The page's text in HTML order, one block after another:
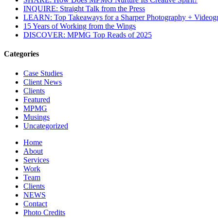
INQUIRE: Straight Talk from the Press
LEARN: Top Takeaways for a Sharper Photography +
15 Years of Working from the Wings
DISCOVER: MPMG Top Reads of 2025
Categories
Case Studies
Client News
Clients
Featured
MPMG
Musings
Uncategorized
Home
About
Services
Work
Team
Clients
NEWS
Contact
Photo Credits